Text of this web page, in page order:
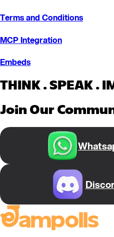
Terms and Conditions
MCP Integration
Embeds
THINK . SPEAK .
Join Our